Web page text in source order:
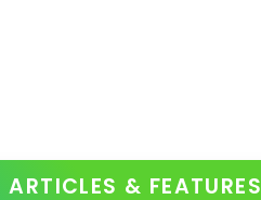
ARTICLES & FEATURES